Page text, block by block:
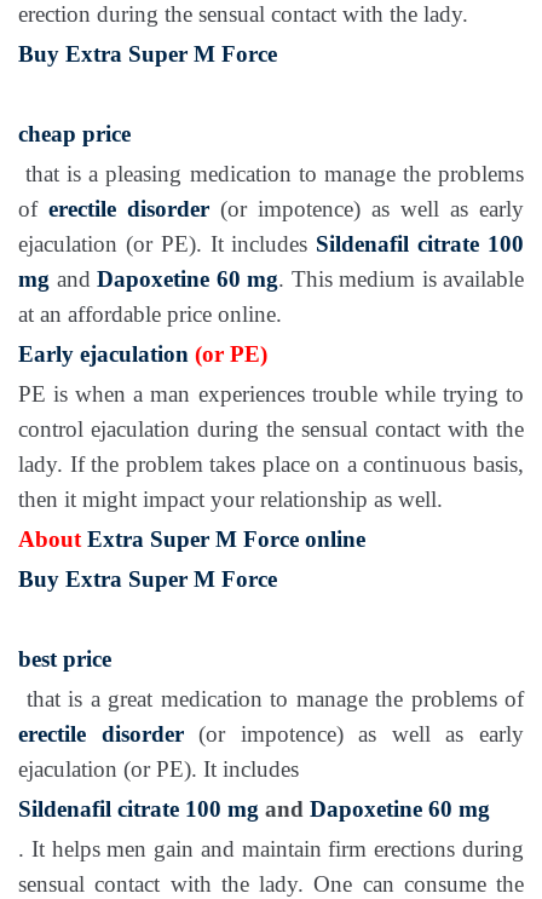
erection during the sensual contact with the lady.
Buy Extra Super M Force
cheap price
that is a pleasing medication to manage the problems
of erectile disorder (or impotence) as well as early
ejaculation (or PE). It includes Sildenafil citrate 100
mg and Dapoxetine 60 mg. This medium is available
at an affordable price online.
Early ejaculation (or PE)
PE is when a man experiences trouble while trying to
control ejaculation during the sensual contact with the
lady. If the problem takes place on a continuous basis,
then it might impact your relationship as well.
AboutExtra Super M Force online
Buy Extra Super M Force
best price
that is a great medication to manage the problems of
erectile disorder(or impotence) as well as early
ejaculation (or PE). It includes
Sildenafil citrate 100 mg and Dapoxetine 60 mg
. It helps men gain and maintain firm erections during
sensual contact with the lady. One can consume the